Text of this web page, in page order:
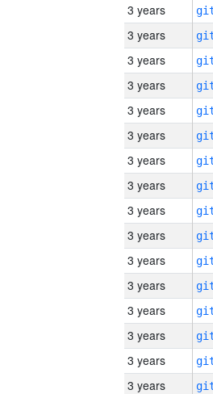
3 years
3 years
3 years
3 years
3 years
3 years
3 years
3 years
3 years
3 years
3 years
3 years
3 years
3 years
3 years
3 years